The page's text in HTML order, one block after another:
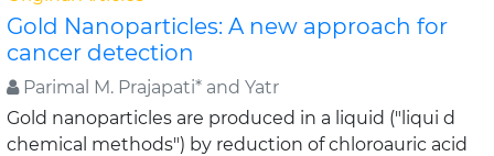
Gold Nanoparticles: A new approach for
cancer detection
Parimal M. Prajapati* and Yatr
Gold nanoparticles are produced in a liquid ("liqui d
chemical methods") by reduction of chloroauric acid